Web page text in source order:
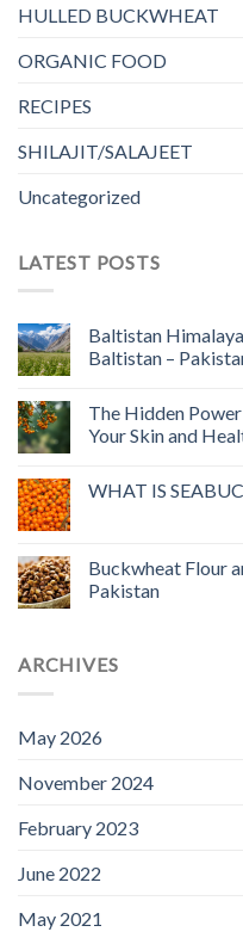
HULLED BUCKWHEAT
ORGANIC FOOD
RECIPES
SHILAJIT/SALAJEET
Uncategorized
LATEST POSTS
Baltistan
Baltistan –
The Hidden
Your Skin and
WHAT IS
Buckwheat Flour
Pakistan
ARCHIVES
May 2026
November 2024
February 2023
June 2022
May 2021